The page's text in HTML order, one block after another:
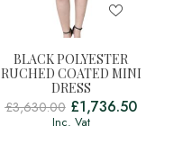
BLACK POLYESTER
RUCHED COATED MINI
DRESS
£3,630.00 £1,736.50
Inc. Vat